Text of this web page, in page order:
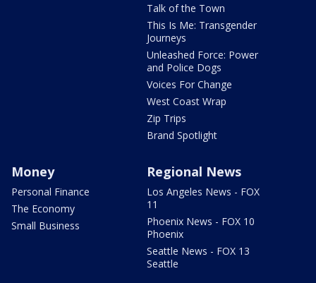
Talk of the Town
This Is Me: Transgender
Journeys
Unleashed Force: Power
and Police Dogs
Voices For Change
West Coast Wrap
Zip Trips
Brand Spotlight
Money
Personal Finance
The Economy
Small Business
Regional News
Los Angeles News - FOX
11
Phoenix News - FOX 10
Phoenix
Seattle News - FOX 13
Seattle